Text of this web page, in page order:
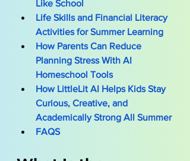
Like School
Life Skills and Financial Literacy
Activities for Summer Learning
How Parents Can Reduce
Planning Stress With AI
Homeschool Tools
How LittleLit AI Helps Kids Stay
Curious, Creative, and
Academically Strong All Summer
FAQS